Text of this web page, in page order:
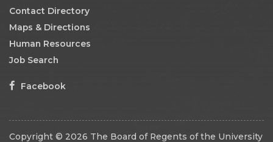
Contact Directory
Maps & Directions
Human Resources
Job Search
Facebook
Copyright © 2026 The Board of Regents of the University